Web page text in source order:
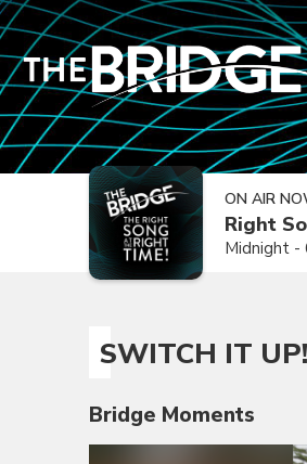
ON AIR
Right
Midnight -
SWITCH IT UP!
Bridge Moments